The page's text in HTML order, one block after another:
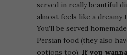
served in really beautiful
almost feels like a dreamy
You’ll be served
Persian food (they also
options too). If you